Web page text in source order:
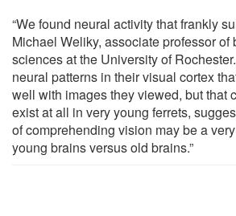
“We found neural activity that frankly
Michael Weliky, associate professor
sciences at the University of
neural patterns in their visual cortex
well with images they viewed, but that
exist at all in very young ferrets,
of comprehending vision may be a
young brains versus old brains.”